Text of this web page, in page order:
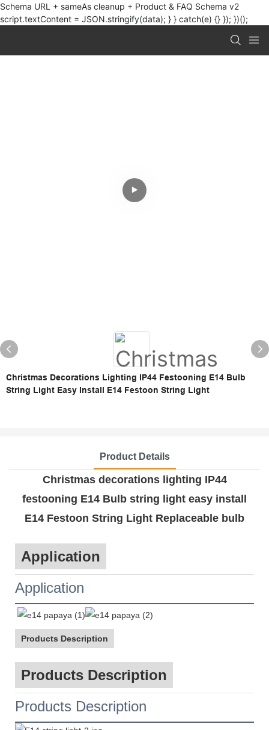
Schema URL + sameAs cleanup + Product & FAQ Schema v2
script.textContent = JSON.stringify(data); } } catch(e) {} }); })();
Christmas Decorations Lighting IP44 Festooning E14 Bulb
String Light Easy Install E14 Festoon String Light
Product Details
Christmas decorations lighting IP44
festooning E14 Bulb string light easy install
E14 Festoon String Light Replaceable bulb
Application
Application
Products Description
Products Description
Products Description